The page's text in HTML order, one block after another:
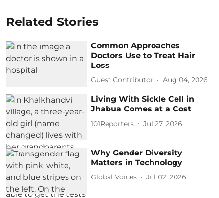
Related Stories
Common Approaches
Doctors Use to Treat Hair
Loss
Guest Contributor Aug 04, 2026
Living With Sickle Cell in
Jhabua Comes at a Cost
101Reporters Jul 27, 2026
Why Gender Diversity
Matters in Technology
Global Voices Jul 02, 2026